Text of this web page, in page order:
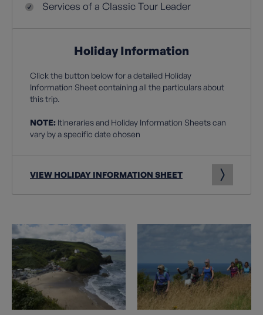
Services of a Classic Tour Leader
Holiday Information
Click the button below for a detailed Holiday
Information Sheet containing all the particulars about
this trip.
NOTE: Itineraries and Holiday Information Sheets can
vary by a specific date chosen
VIEW HOLIDAY INFORMATION SHEET